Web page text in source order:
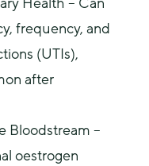
frequency, and
(UTIs),
after
Bloodstream –
oestrogen